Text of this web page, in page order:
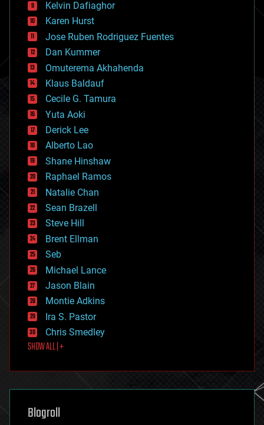
climatology
complex systems
computing
cosmology
counterterrorism
cryonics
cryptocurrencies
cybercrime/malcode
cyborgs
defense
disruptive technology
driverless cars
drones
economics
education
electronics
employment
encryption
energy
engineering
entertainment
environmental
ethics
events
evolution
existential risks
exoskeleton
finance
first contact
food
futurism
genetics
geoengineering
geography
Kelvin Dafiaghor
Karen Hurst
Jose Ruben Rodriguez Fuentes
Dan Kummer
Omuterema Akhahenda
Klaus Baldauf
Cecile G. Tamura
Yuta Aoki
Derick Lee
Alberto Lao
Shane Hinshaw
Raphael Ramos
Natalie Chan
Sean Brazell
Steve Hill
Brent Ellman
Seb
Michael Lance
Jason Blain
Montie Adkins
Ira S. Pastor
Chris Smedley
SHOW ALL | +
Blogroll